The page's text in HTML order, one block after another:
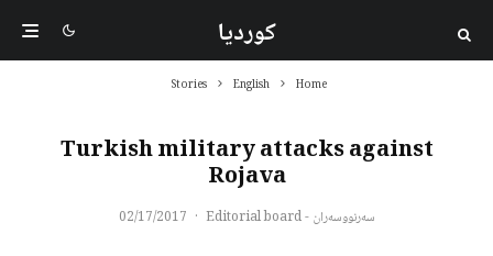
کوردیا
Home
English
Stories
Turkish military attacks against
Rojava
سەرنووسەران - Editorial board ·
02/17/2017